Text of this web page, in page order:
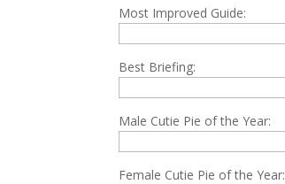
Most Improved Guide:
Best Briefing:
Male Cutie Pie of the Year:
Female Cutie Pie of the Year: